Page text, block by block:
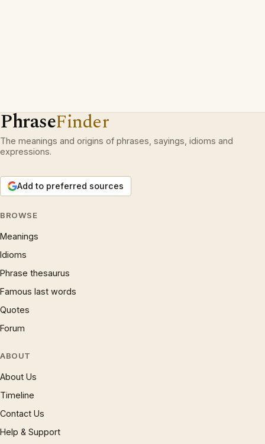
PhraseFinder
The meanings and origins of phrases, sayings, idioms and
expressions.
Add to preferred sources
BROWSE
Meanings
Idioms
Phrase thesaurus
Famous last words
Quotes
Forum
ABOUT
About Us
Timeline
Contact Us
Help & Support